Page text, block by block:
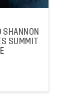
SHANNON
SUMMIT